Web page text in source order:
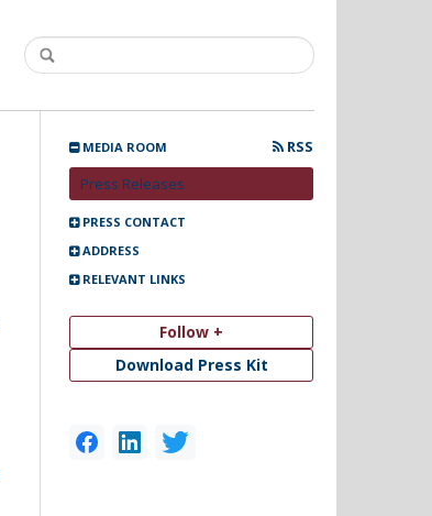
MEDIA ROOM
RSS
Press Releases
PRESS CONTACT
ADDRESS
RELEVANT LINKS
Follow +
Download Press Kit